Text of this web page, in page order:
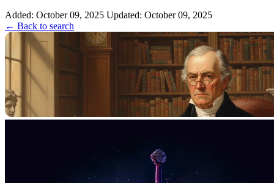
Added: October 09, 2025 Updated: October 09, 2025
← Back to search